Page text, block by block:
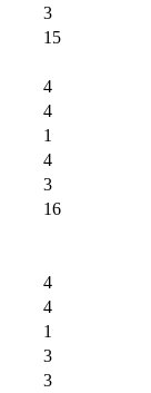
3
15
4
4
1
4
3
16
4
4
1
3
3